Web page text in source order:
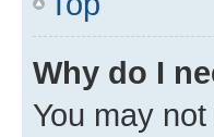
Why do I
You may